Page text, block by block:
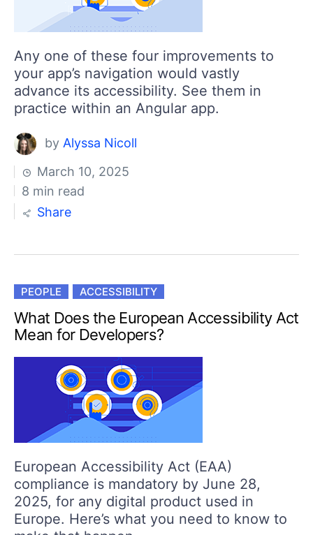
Any one of these four improvements to
your app’s navigation would vastly
advance its accessibility. See them in
practice within an Angular app.
by Alyssa Nicoll
March 10, 2025
8 min read
Share
PEOPLE ACCESSIBILITY
What Does the European Accessibility Act
Mean for Developers?
European Accessibility Act (EAA)
compliance is mandatory by June 28,
2025, for any digital product used in
Europe. Here’s what you need to know to